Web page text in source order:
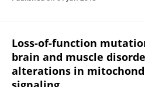
Loss-of-function
brain and muscle
alterations in